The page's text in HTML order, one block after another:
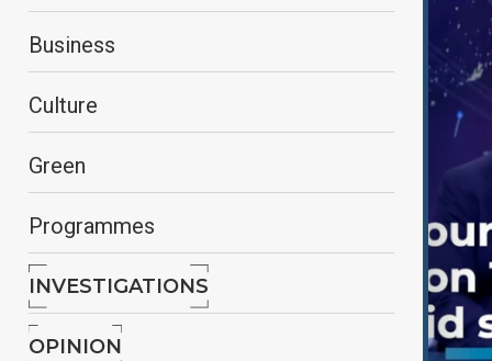
Business
Culture
Green
Programmes
INVESTIGATIONS
OPINION